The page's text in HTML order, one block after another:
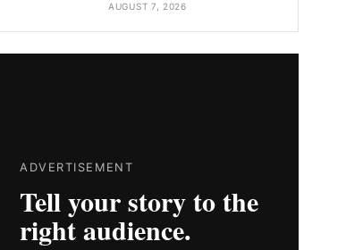
AUGUST 7, 2026
ADVERTISEMENT
Tell your story to the
right audience.